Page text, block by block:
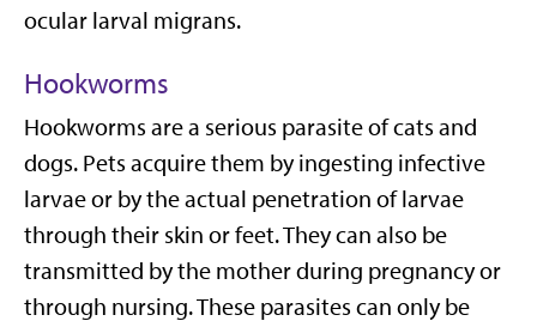
ocular larval migrans.
Hookworms
Hookworms are a serious parasite of cats and
dogs. Pets acquire them by ingesting infective
larvae or by the actual penetration of larvae
through their skin or feet. They can also be
transmitted by the mother during pregnancy or
through nursing. These parasites can only be